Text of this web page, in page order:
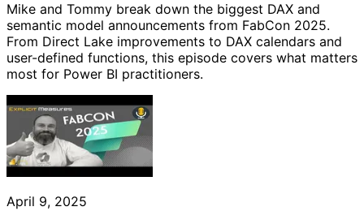
Mike and Tommy break down the biggest DAX and
semantic model announcements from FabCon 2025.
From Direct Lake improvements to DAX calendars and
user-defined functions, this episode covers what matters
most for Power BI practitioners.
April 9, 2025